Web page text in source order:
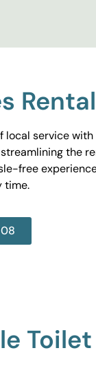
local service
the
free
time.